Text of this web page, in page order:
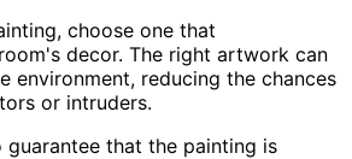
choose one that
decor. The right artwork can
environment, reducing the chances
or intruders.
guarantee that the painting is